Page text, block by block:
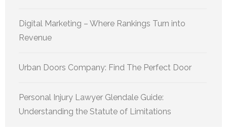
Digital Marketing – Where Rankings Turn into
Revenue
Urban Doors Company: Find The Perfect Door
Personal Injury Lawyer Glendale Guide:
Understanding the Statute of Limitations